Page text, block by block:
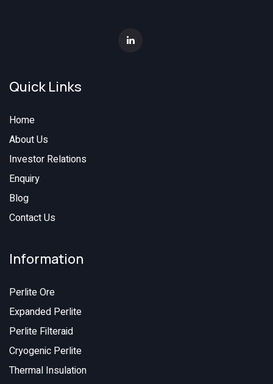
Quick Links
Home
About Us
Investor Relations
Enquiry
Blog
Contact Us
Information
Perlite Ore
Expanded Perlite
Perlite Filteraid
Cryogenic Perlite
Thermal Insulation